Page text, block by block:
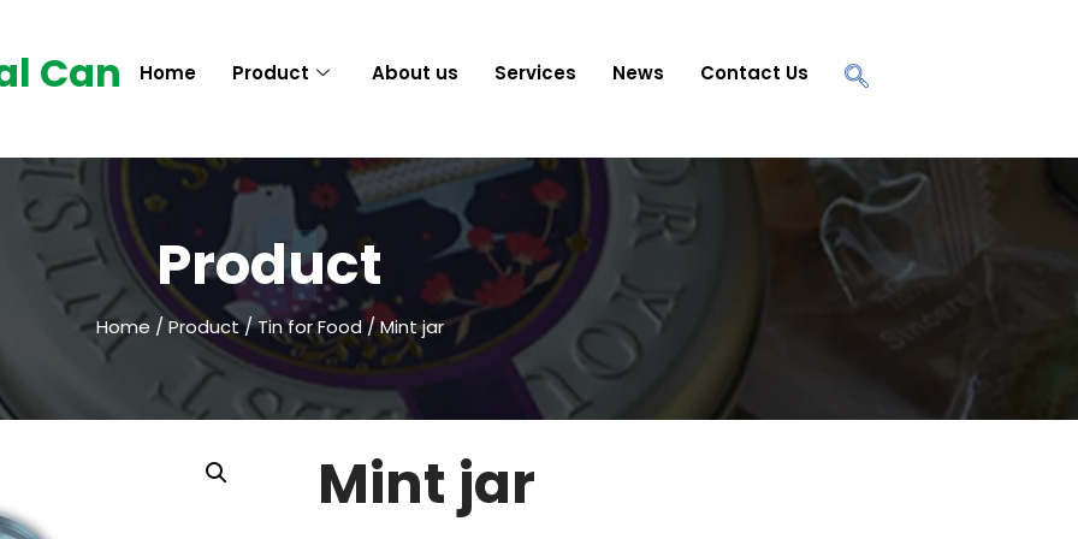
Can Home Product About us Services News Contact Us
Product
Home / Product/Tin for Food/ Mint jar
Mint jar